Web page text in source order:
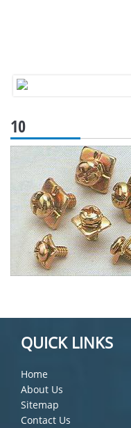
10
QUICK LINKS
Home
About Us
Sitemap
Contact Us